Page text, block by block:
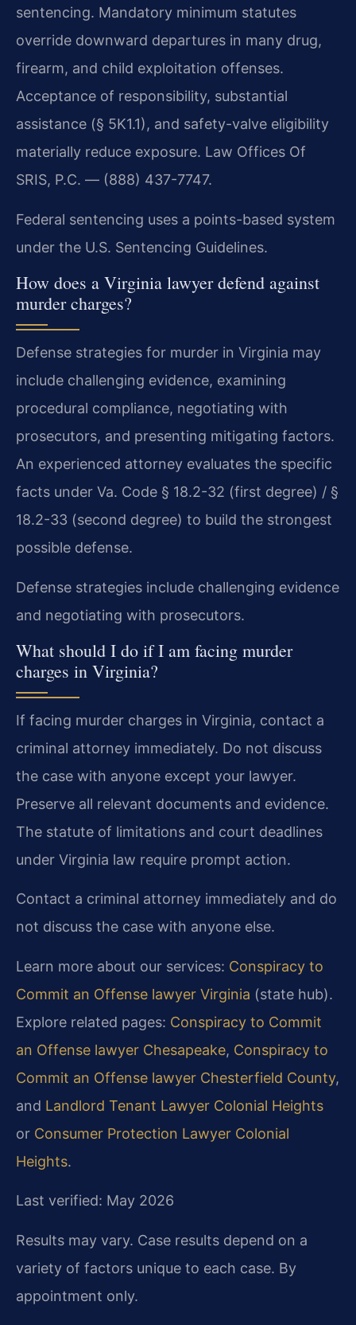
sentencing. Mandatory minimum statutes
override downward departures in many drug,
firearm, and child exploitation offenses.
Acceptance of responsibility, substantial
assistance (§ 5K1.1), and safety-valve eligibility
materially reduce exposure. Law Offices Of
SRIS, P.C. — (888) 437-7747.
Federal sentencing uses a points-based system
under the U.S. Sentencing Guidelines.
How does a Virginia lawyer defend against
murder charges?
Defense strategies for murder in Virginia may
include challenging evidence, examining
procedural compliance, negotiating with
prosecutors, and presenting mitigating factors.
An experienced attorney evaluates the specific
facts under Va. Code § 18.2-32 (first degree) / §
18.2-33 (second degree) to build the strongest
possible defense.
Defense strategies include challenging evidence
and negotiating with prosecutors.
What should I do if I am facing murder
charges in Virginia?
If facing murder charges in Virginia, contact a
criminal attorney immediately. Do not discuss
the case with anyone except your lawyer.
Preserve all relevant documents and evidence.
The statute of limitations and court deadlines
under Virginia law require prompt action.
Contact a criminal attorney immediately and do
not discuss the case with anyone else.
Learn more about our services: Conspiracy to
Commit an Offense lawyer Virginia (state hub).
Explore related pages: Conspiracy to Commit
an Offense lawyer Chesapeake, Conspiracy to
Commit an Offense lawyer Chesterfield County,
and Landlord Tenant Lawyer Colonial Heights
or Consumer Protection Lawyer Colonial
Heights.
Last verified: May 2026
Results may vary. Case results depend on a
variety of factors unique to each case. By
appointment only.